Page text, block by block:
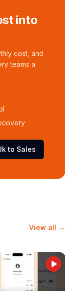
into
cost, and
teams a
to Sales
View all →